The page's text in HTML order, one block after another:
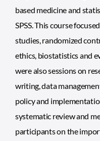
based medicine and
SPSS. This course
studies, randomized
ethics, biostatistics and
were also sessions on
writing, data
policy and
systematic review and
participants on the